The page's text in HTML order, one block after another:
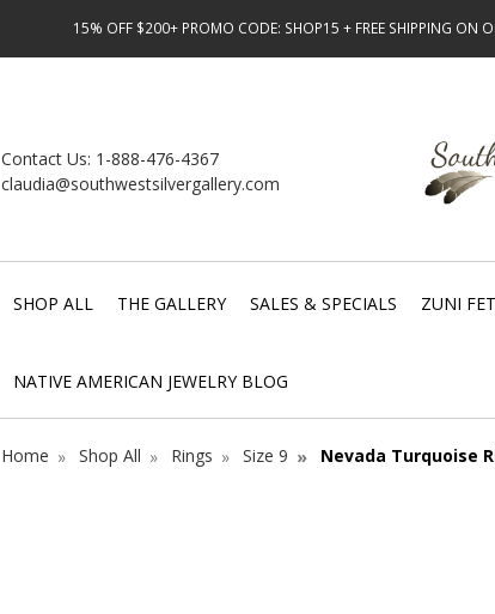
15% OFF $200+ PROMO CODE: SHOP15 + FREE SHIPPING ON
Contact Us: 1-888-476-4367
claudia@southwestsilvergallery.com
SHOP ALL THE GALLERY SALES & SPECIALS ZUNI
NATIVE AMERICAN JEWELRY BLOG
Home Shop All Rings Size 9 Nevada Turquoise